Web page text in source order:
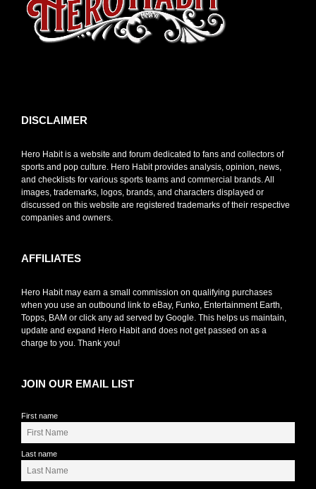
DISCLAIMER
Hero Habit is a website and forum dedicated to fans and collectors of
sports and pop culture. Hero Habit provides analysis, opinion, news,
and checklists for various sports teams and commercial brands. All
images, trademarks, logos, brands, and characters displayed or
discussed on this website are registered trademarks of their respective
companies and owners.
AFFILIATES
Hero Habit may earn a small commission on qualifying purchases
when you use an outbound link to eBay, Funko, Entertainment Earth,
Topps, BAM or click any ad served by Google. This helps us maintain,
update and expand Hero Habit and does not get passed on as a
charge to you. Thank you!
JOIN OUR EMAIL LIST
First name
Last name